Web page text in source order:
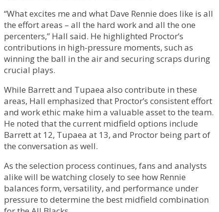
“What excites me and what Dave Rennie does like is all
the effort areas – all the hard work and all the one
percenters,” Hall said. He highlighted Proctor’s
contributions in high-pressure moments, such as
winning the ball in the air and securing scraps during
crucial plays.
While Barrett and Tupaea also contribute in these
areas, Hall emphasized that Proctor’s consistent effort
and work ethic make him a valuable asset to the team.
He noted that the current midfield options include
Barrett at 12, Tupaea at 13, and Proctor being part of
the conversation as well.
As the selection process continues, fans and analysts
alike will be watching closely to see how Rennie
balances form, versatility, and performance under
pressure to determine the best midfield combination